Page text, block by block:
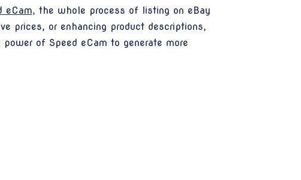
eCam, the whole process of listing on eBay
prices, or enhancing product descriptions,
of Speed eCam to generate more